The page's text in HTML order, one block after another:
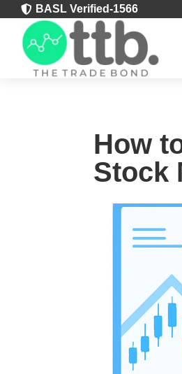
 BASL Verified-1566
How
Stock